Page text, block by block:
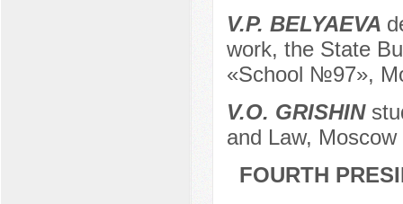
V.P. BELYAEVA
work, the State
«School №97»,
V.O. GRISHIN
and Law,
FOURTH